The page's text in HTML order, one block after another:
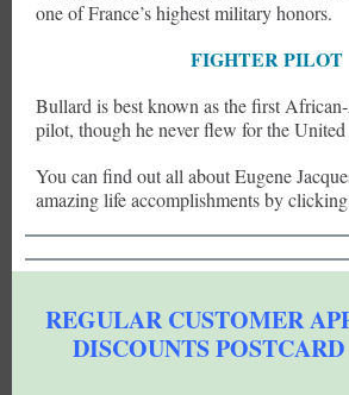
one of France’s highest military honors.
FIGHTER PILOT
Bullard is best known as the first
pilot, though he never flew for the United
You can find out all about Eugene
amazing life accomplishments by clicking
REGULAR CUSTOMER
DISCOUNTS POSTCARD